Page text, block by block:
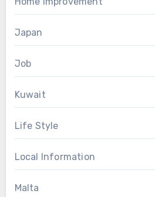
Japan
Job
Kuwait
Life Style
Local Information
Malta